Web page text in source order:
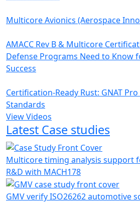
Multicore Avionics (Aerospace
AMACC Rev B & Multicore
Defense Programs Need to Know
Success
Certification-Ready Rust: GNAT
Standards
View Videos
Latest Case studies
Multicore timing analysis support
R&D with MACH178
GMV verify ISO26262 automotive